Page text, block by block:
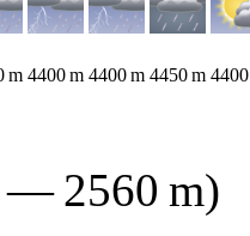
m 4400m 4400m 4450m 4400
—2560 m)